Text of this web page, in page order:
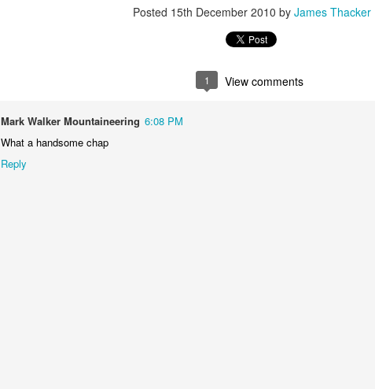
Posted 15th December 2010 by James Thacker
1 View comments
Mark Walker Mountaineering 6:08 PM
What a handsome chap
Reply